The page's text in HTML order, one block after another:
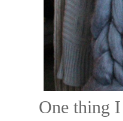
One thing